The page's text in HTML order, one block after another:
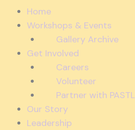
Home
Workshops & Events
Gallery Archive
Get Involved
Careers
Volunteer
Partner with PASTL
Our Story
Leadership